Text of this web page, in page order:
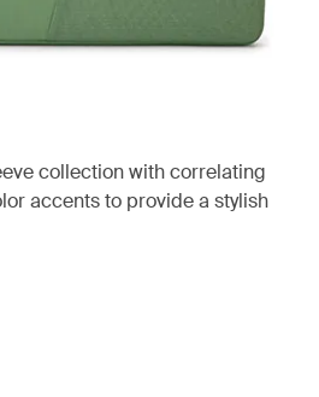
collection with correlating
accents to provide a stylish
tab